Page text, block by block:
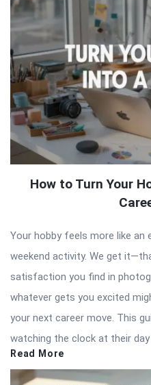
How to Turn Your
Your hobby feels more like
weekend activity. We get
satisfaction you find in
whatever gets you excited
your next career move. This
watching the clock at their day
Read More